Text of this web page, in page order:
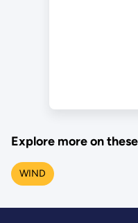
Explore more on
WIND